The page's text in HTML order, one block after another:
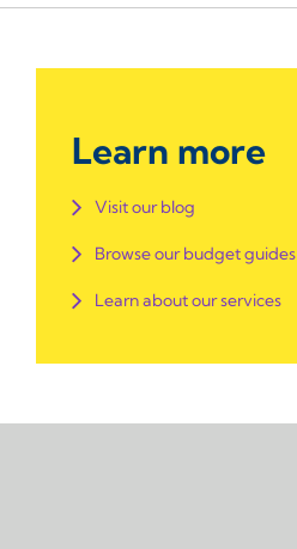
Learn more
Visit our blog
Browse our budget guides
Learn about our services